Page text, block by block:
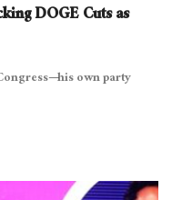
DOGE Cuts as
own party